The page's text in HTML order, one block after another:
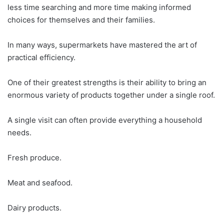
less time searching and more time making informed
choices for themselves and their families.
In many ways, supermarkets have mastered the art of
practical efficiency.
One of their greatest strengths is their ability to bring an
enormous variety of products together under a single roof.
A single visit can often provide everything a household
needs.
Fresh produce.
Meat and seafood.
Dairy products.